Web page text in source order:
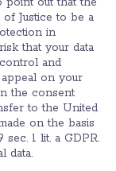
Justice to be a
in
that your data
and
on your
the consent
to the United
on the basis
1 lit. a GDPR.
data.